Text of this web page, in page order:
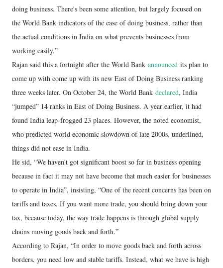
doing business. There's been some attention, but largely focused on
the World Bank indicators of the ease of doing business, rather than
the actual conditions in India on what prevents businesses from
working easily.”
Rajan said this a fortnight after the World Bank announced its plan to
come up with come up with its new East of Doing Business ranking
three weeks later. On October 24, the World Bank declared, India
“jumped” 14 ranks in East of Doing Business. A year earlier, it had
found India leap-frogged 23 places. However, the noted economist,
who predicted world economic slowdown of late 2000s, underlined,
things did not ease in India.
He sid, “We haven't got significant boost so far in business opening
because in fact it may not have become that much easier for businesses
to operate in India”, insisting, “One of the recent concerns has been on
tariffs and taxes. If you want more trade, you should bring down your
tax, because today, the way trade happens is through global supply
chains moving goods back and forth.”
According to Rajan, “In order to move goods back and forth across
borders, you need low and stable tariffs. Instead, what we have is high